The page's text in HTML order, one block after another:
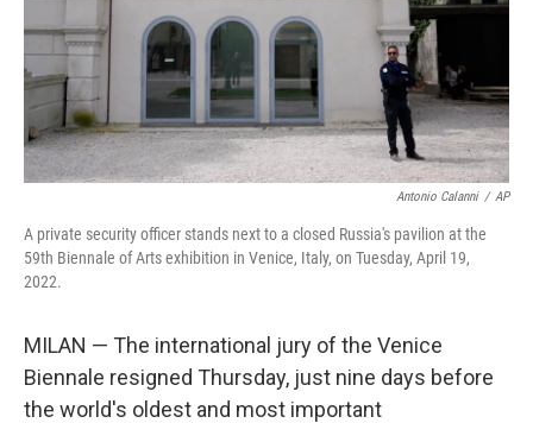
Antonio Calanni / AP
A private security officer stands next to a closed Russia's pavilion at the
59th Biennale of Arts exhibition in Venice, Italy, on Tuesday, April 19,
2022.
MILAN — The international jury of the Venice
Biennale resigned Thursday, just nine days before
the world's oldest and most important